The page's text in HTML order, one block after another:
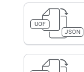
UOF
JSON